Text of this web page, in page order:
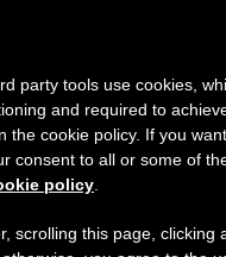
Calls for
Notice
August 7 we will take
advantage of the
information is
party tools use cookies,
and required to
the cookie policy. If you
consent to all or some of
policy
scrolling this page, clicking